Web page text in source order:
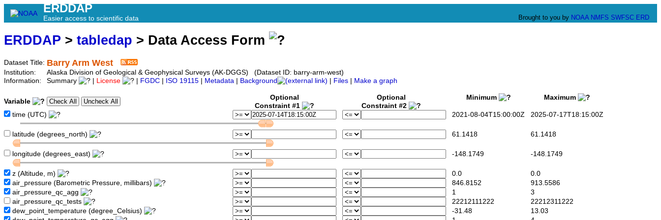
ERDDAP
Easier access to scientific data Brought to you by NOAA NMFS SWFSC ERD
ERDDAP > tabledap > Data Access Form
Dataset Title: Barry Arm West
Institution:
Alaska Division of Geological & Geophysical Surveys (AK-DGGS) (Dataset ID: barry-arm-west)
Information:
Summary License FGDC ISO 19115 Metadata Background Files Make a graph
Variable
Optional
Constraint #1
Optional
Constraint #2
Minimum Maximum
time (UTC) 2021-08-04T15:00:00Z 2025-07-17T18:15:00Z
latitude (degrees_north) 61.1418 61.1418
longitude (degrees_east) -148.1749 -148.1749
z (Altitude, m) 0.0
0.0
air_pressure (Barometric Pressure, millibars)
846.8152
913.5586
air_pressure_qc_agg
1
3
air_pressure_qc_tests
22212111222
22212311222
dew_point_temperature (degree_Celsius)
-31.48
13.03